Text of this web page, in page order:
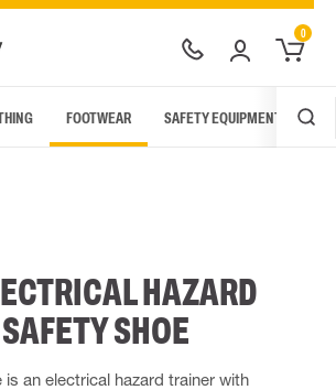
0
FOOTWEAR SAFETY EQUIPMENT
HAZARD
SHOE
an electrical hazard trainer with